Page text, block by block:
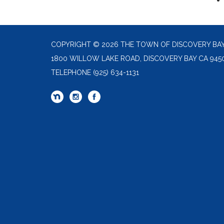
COPYRIGHT © 2026 THE TOWN OF DISCOVERY
1800 WILLOW LAKE ROAD, DISCOVERY BAY CA
TELEPHONE (925) 634-1131